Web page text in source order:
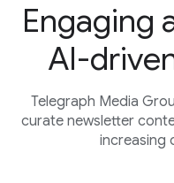
Engaging
AI-
Telegraph Media
curate newsletter
increasing